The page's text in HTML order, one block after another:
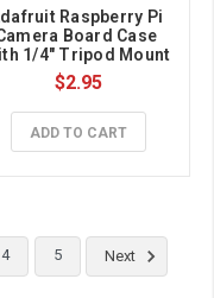
Raspberry Pi
Board Case
1/4" Tripod Mount
$2.95
ADD TO CART
4 5 Next